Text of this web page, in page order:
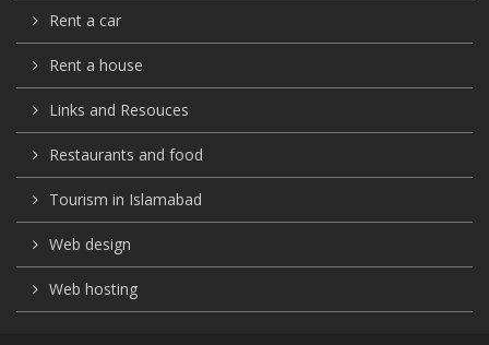
Rent a car
Rent a house
Links and Resouces
Restaurants and food
Tourism in Islamabad
Web design
Web hosting